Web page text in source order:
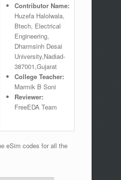
Contributor Name:
Huzefa Halolwala,
Btech, Electrical
Engineering,
Dharmsinh Desai
University,Nadiad-
387001,Gujarat
College Teacher:
Marmik B Soni
Reviewer:
FreeEDA Team
eSim codes for all the